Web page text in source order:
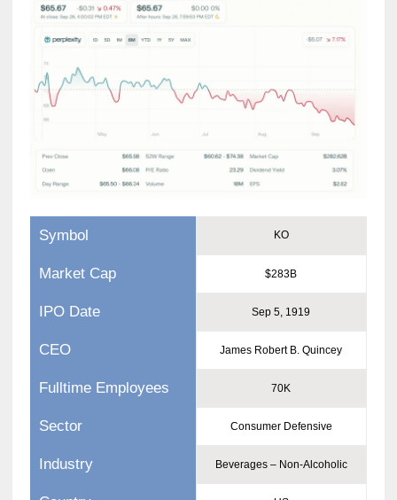
Symbol KO
Market Cap $283B
IPO Date Sep 5, 1919
CEO James Robert B. Quincey
Fulltime Employees 70K
Sector Consumer Defensive
Industry Beverages – Non-Alcoholic